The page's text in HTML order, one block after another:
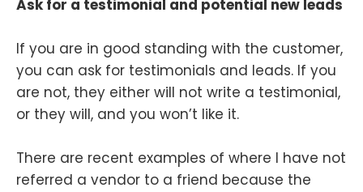
Ask for a testimonial and potential new leads
If you are in good standing with the customer,
you can ask for testimonials and leads. If you
are not, they either will not write a testimonial,
or they will, and you won’t like it.
There are recent examples of where I have not
referred a vendor to a friend because the